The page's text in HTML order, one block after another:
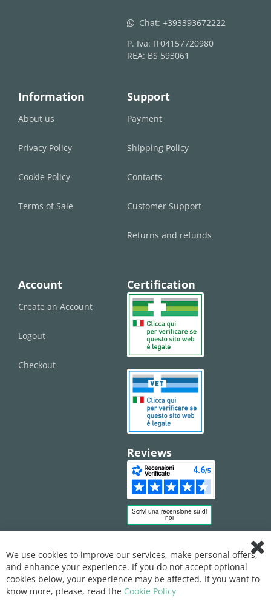
whatsapp Chat: +393393672222
P. Iva: IT04157720980
REA: BS 593061
Information
About us
Privacy Policy
Cookie Policy
Terms of Sale
Support
Payment
Shipping Policy
Contacts
Customer Support
Returns and refunds
Account
Create an Account
Logout
Checkout
Certification
Reviews
Bar
We use cookies to improve our services, make personal offers,
and enhance your experience. If you do not accept optional
cookies below, your experience may be affected. If you want to
know more, please, read the Cookie Policy